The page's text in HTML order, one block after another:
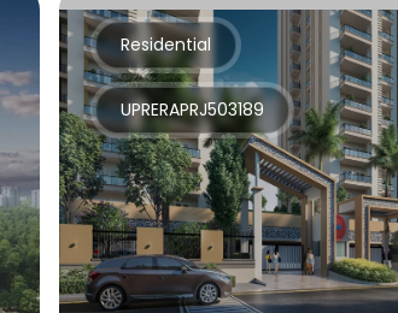
Residential
UPRERAPRJ503189